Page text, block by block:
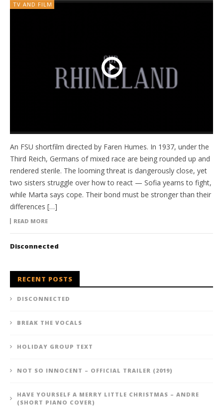
TV AND FILM
An FSU shortfilm directed by Faren Humes. In 1937, under the
Third Reich, Germans of mixed race are being rounded up and
rendered sterile. The looming threat is dangerously close, yet
two sisters struggle over how to react — Sofia yearns to fight,
while Marta says cope. Their bond must be stronger than their
differences […]
READ MORE
Disconnected
RECENT POSTS
DISCONNECTED
BREAK THE VOCALS
HOLIDAY GROUP TEXT
NOT SO INNOCENT – OFFICIAL TRAILER (2019)
HAVE YOURSELF A MERRY LITTLE CHRISTMAS – ANDRE
(SHORT PIANO COVER)